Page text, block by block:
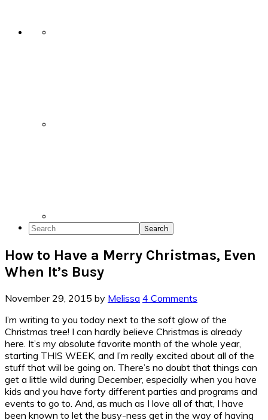
Search
How to Have a Merry Christmas, Even
When It’s Busy
November 29, 2015 by Melissa 4 Comments
I’m writing to you today next to the soft glow of the
Christmas tree! I can hardly believe Christmas is already
here. It’s my absolute favorite month of the whole year,
starting THIS WEEK, and I’m really excited about all of the
stuff that will be going on. There’s no doubt that things can
get a little wild during December, especially when you have
kids and you have forty different parties and programs and
events to go to. And, as much as I love all of that, I have
been known to let the busy-ness get in the way of having